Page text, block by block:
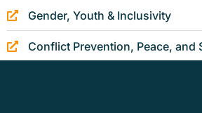
Gender, Youth & Inclusivity
Conflict Prevention, Peace, and